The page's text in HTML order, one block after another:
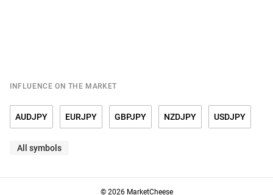
INFLUENCE ON THE MARKET
AUDJPY EURJPY GBPJPY NZDJPY USDJPY
All symbols
© 2026 MarketCheese